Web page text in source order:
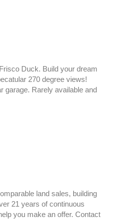
Duck. Build your dream
270 degree views!
garage. Rarely available and
land sales, building
21 years of continuous
you make an offer. Contact